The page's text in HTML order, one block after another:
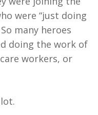
were “just doing
many heroes
doing the work of
workers, or